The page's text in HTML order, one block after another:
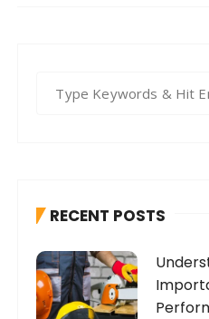
f
r
:
RECENT POSTS